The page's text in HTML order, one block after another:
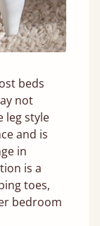
beds
not
leg style
and is
in
is a
toes,
bedroom